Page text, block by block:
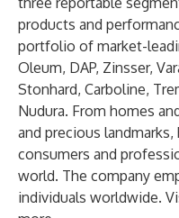
products and
portfolio of market-
Oleum, DAP, Zinsser,
Stonhard, Carboline,
Nudura. From homes
and precious landmarks,
consumers and
world. The company
individuals worldwide.